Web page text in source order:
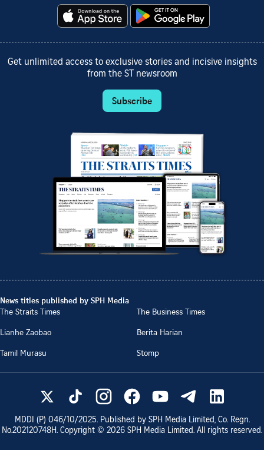
Get unlimited access to exclusive stories and incisive insights
from the ST newsroom
Subscribe
News titles published by SPH Media
The Straits Times
The Business Times
Lianhe Zaobao
Berita Harian
Tamil Murasu
Stomp
MDDI (P) 046/10/2025. Published by SPH Media Limited, Co. Regn.
No.202120748H. Copyright © 2026 SPH Media Limited. All rights reserved.